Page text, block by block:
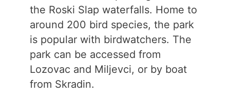
the Roski Slap waterfalls. Home to
around 200 bird species, the park
is popular with birdwatchers. The
park can be accessed from
Lozovac and Miljevci, or by boat
from Skradin.